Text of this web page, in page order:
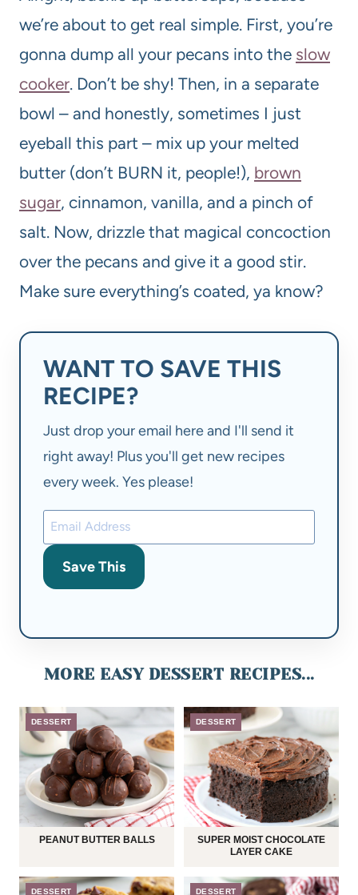
we’re about to get real simple. First, you’re
gonna dump all your pecans into the slow
cooker. Don’t be shy! Then, in a separate
bowl – and honestly, sometimes I just
eyeball this part – mix up your melted
butter (don’t BURN it, people!), brown
sugar, cinnamon, vanilla, and a pinch of
salt. Now, drizzle that magical concoction
over the pecans and give it a good stir.
Make sure everything’s coated, ya know?
WANT TO SAVE THIS
RECIPE?
Just drop your email here and I'll send it
right away! Plus you'll get new recipes
every week. Yes please!
Save This
MORE EASY DESSERT RECIPES...
DESSERT
PEANUT BUTTER BALLS
DESSERT
SUPER MOIST CHOCOLATE
LAYER CAKE
DESSERT DESSERT